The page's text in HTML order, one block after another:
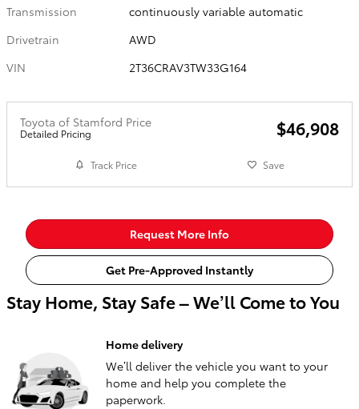
Transmission
continuously variable automatic
Drivetrain
AWD
VIN
2T36CRAV3TW33G164
Toyota of Stamford Price
Detailed Pricing $46,908
Track Price Save
Request More Info
Get Pre-Approved Instantly
Stay Home, Stay Safe – We’ll Come to You
Home delivery
We’ll deliver the vehicle you want to your
home and help you complete the
paperwork.